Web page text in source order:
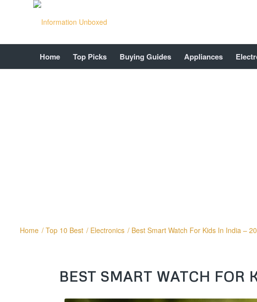
Home Top Picks Buying Guides Appliances
Home / Top 10 Best / Electronics / Best Smart Watch For Kids In India –
BEST SMART WATCH